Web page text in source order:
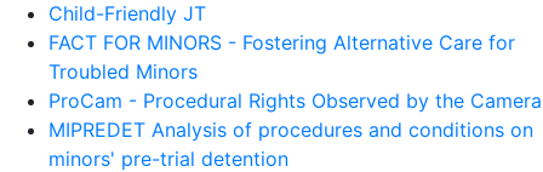
Child-Friendly JT
FACT FOR MINORS - Fostering Alternative Care for
Troubled Minors
ProCam - Procedural Rights Observed by the Camera
MIPREDET Analysis of procedures and conditions on
minors' pre-trial detention